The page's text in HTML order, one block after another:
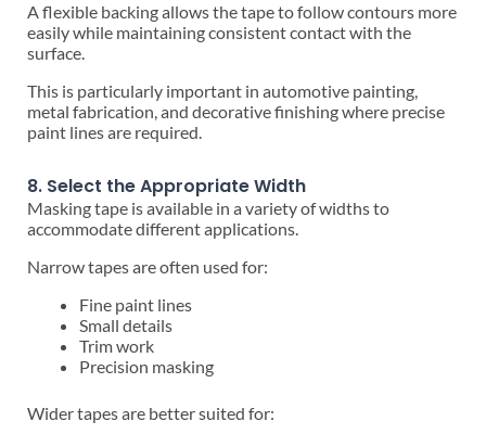
A flexible backing allows the tape to follow contours more
easily while maintaining consistent contact with the
surface.
This is particularly important in automotive painting,
metal fabrication, and decorative finishing where precise
paint lines are required.
8. Select the Appropriate Width
Masking tape is available in a variety of widths to
accommodate different applications.
Narrow tapes are often used for:
Fine paint lines
Small details
Trim work
Precision masking
Wider tapes are better suited for: